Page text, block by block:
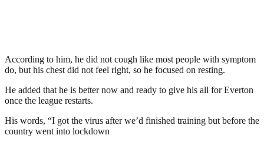
According to him, he did not cough like most people with symptom
do, but his chest did not feel right, so he focused on resting.
He added that he is better now and ready to give his all for Everton
once the league restarts.
His words, “I got the virus after we’d finished training but before the
country went into lockdown